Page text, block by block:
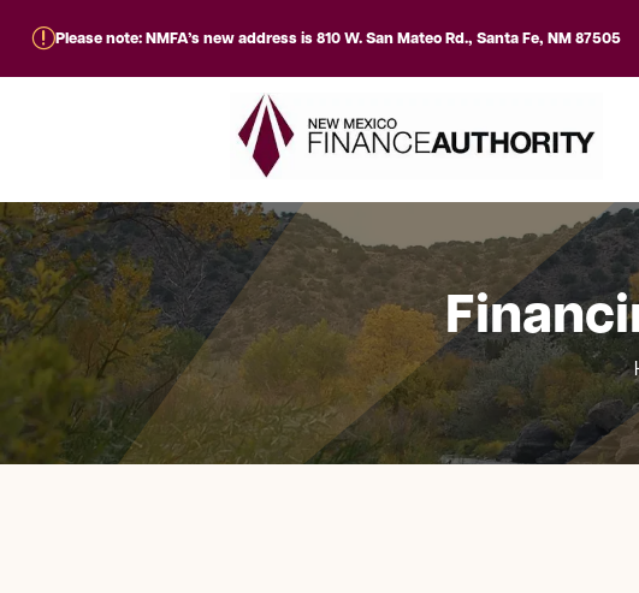
Please note: NMFA’s new address is 810 W. San Mateo Rd., Santa Fe, NM 87505
r